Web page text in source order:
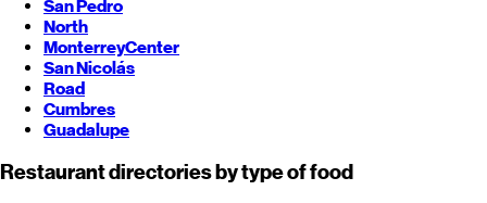
San Pedro
North
MonterreyCenter
San Nicolás
Road
Cumbres
Guadalupe
Restaurant directories by type of food